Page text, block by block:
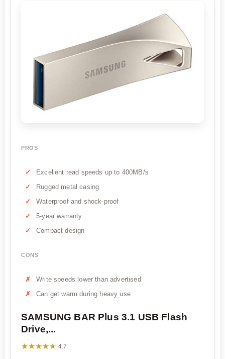
PROS
Excellent read speeds up to 400MB/s
Rugged metal casing
Waterproof and shock-proof
5-year warranty
Compact design
CONS
Write speeds lower than advertised
Can get warm during heavy use
SAMSUNG BAR Plus 3.1 USB Flash
Drive,...
★★★★★
★★★★★ 4.7